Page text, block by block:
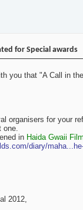
for Special awards
you that "A Call in
organisers for your
one.
in Haida Gwaii
diary/
2012,